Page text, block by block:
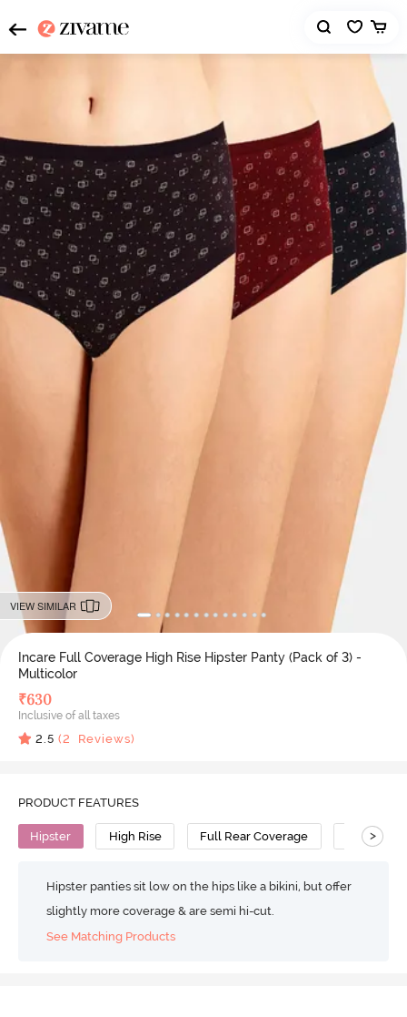
VIEW SIMILAR
Incare Full Coverage High Rise Hipster Panty (Pack of 3) -
Multicolor
₹630
Inclusive of all taxes
2.5 (2 Reviews)
PRODUCT FEATURES
Hipster High Rise Full Rear Coverage Cotton
>
Hipster panties sit low on the hips like a bikini, but offer
slightly more coverage & are semi hi-cut.
See Matching Products